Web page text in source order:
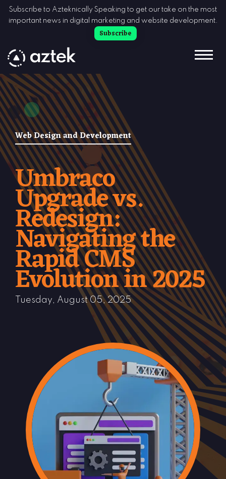
Skip to Content
Subscribe to Azteknically Speaking to get our take on the most
important news in digital marketing and website development.
Subscribe
Web Design and Development
Umbraco
Upgrade vs.
Redesign:
Navigating the
Rapid CMS
Evolution in 2025
Tuesday, August 05, 2025